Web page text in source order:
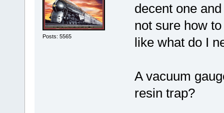
Posts: 5565
decent one
not sure how
like what do I
A vacuum
resin trap?